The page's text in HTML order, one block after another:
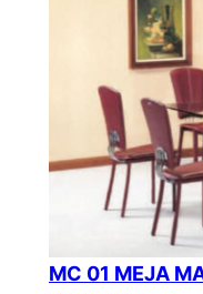
MC 01 MEJA